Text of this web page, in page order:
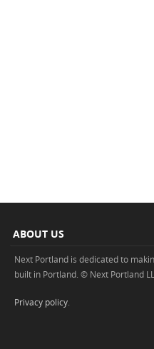
ABOUT US
Next Portland is dedicated to
built in Portland. © Next Portland
Privacy policy.